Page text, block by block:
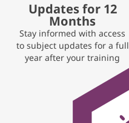
Updates for 12
Months
Stay informed with access
to subject updates for a full
year after your training